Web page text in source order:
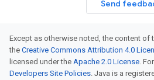
Send
Except as otherwise noted, the content of
the Creative Commons Attribution 4.0
licensed under the Apache 2.0 License.
Developers Site Policies. Java is a